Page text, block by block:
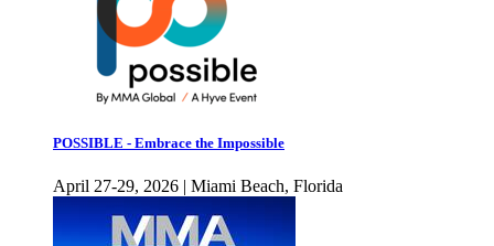
POSSIBLE - Embrace the Impossible
April 27-29, 2026 | Miami Beach, Florida